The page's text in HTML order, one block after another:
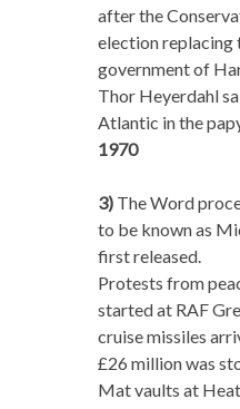
after the
election replacing
government of
Thor Heyerdahl
Atlantic in the
1970
3)The Word
to be known as
first released.
Protests from
started at RAF
cruise missiles
£26 million was
Mat vaults at